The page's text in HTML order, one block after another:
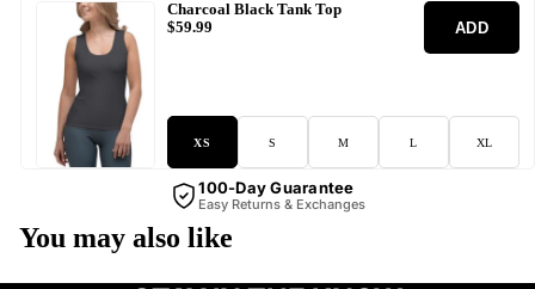
Charcoal Black Tank Top
$59.99
ADD
XS S M L XL
100-Day Guarantee
Easy Returns & Exchanges
You may also like